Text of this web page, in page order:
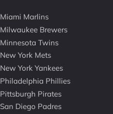
Miami Marlins
Milwaukee Brewers
Minnesota Twins
New York Mets
New York Yankees
Philadelphia Phillies
Pittsburgh Pirates
San Diego Padres